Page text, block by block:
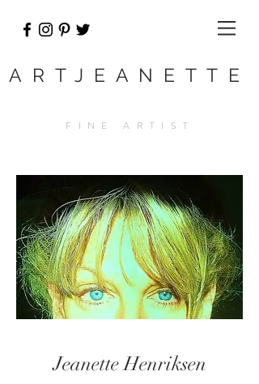
ARTJEANETTE
FINE ARTIST
Jeanette Henriksen